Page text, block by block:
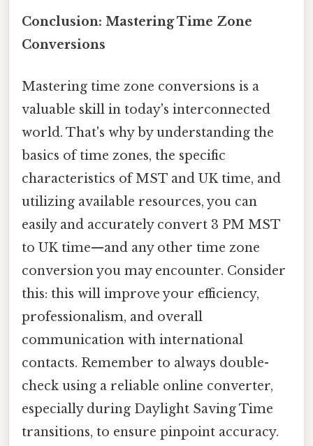
Conclusion: Mastering Time Zone
Conversions
Mastering time zone conversions is a
valuable skill in today's interconnected
world. That's why by understanding the
basics of time zones, the specific
characteristics of MST and UK time, and
utilizing available resources, you can
easily and accurately convert 3 PM MST
to UK time—and any other time zone
conversion you may encounter. Consider
this: this will improve your efficiency,
professionalism, and overall
communication with international
contacts. Remember to always double-
check using a reliable online converter,
especially during Daylight Saving Time
transitions, to ensure pinpoint accuracy.